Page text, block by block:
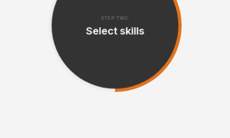
STEP TWO:
Select skills